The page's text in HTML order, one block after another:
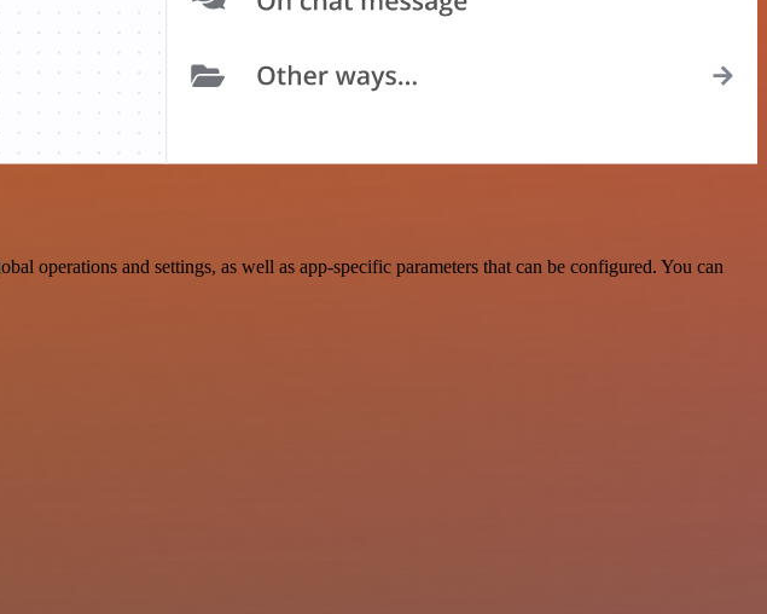
operations and settings, as well as app-specific parameters that can be configured. You can